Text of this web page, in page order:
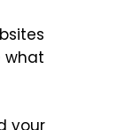
what
your